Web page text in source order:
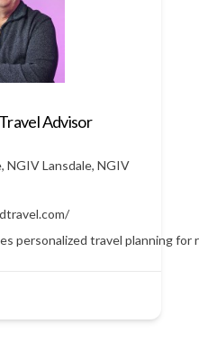
Advisor
, NGIV Lansdale, NGIV
personalized travel planning